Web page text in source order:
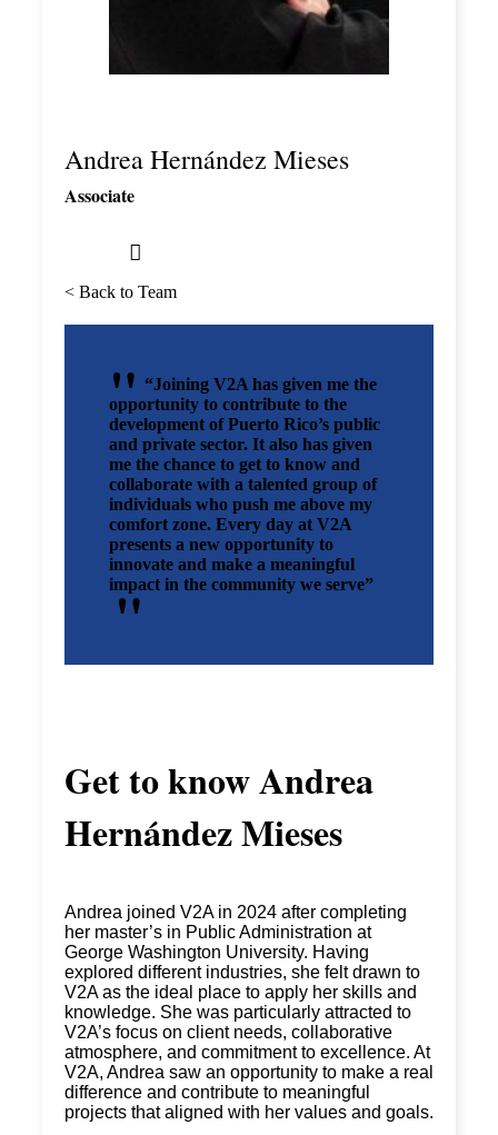
Andrea Hernández Mieses
Associate
< Back to Team
“Joining V2A has given me the
opportunity to contribute to the
development of Puerto Rico’s public
and private sector. It also has given
me the chance to get to know and
collaborate with a talented group of
individuals who push me above my
comfort zone. Every day at V2A
presents a new opportunity to
innovate and make a meaningful
impact in the community we serve”
Get to knowAndrea
Hernández Mieses
Andrea joined V2A in 2024 after completing
her master’s in Public Administration at
George Washington University. Having
explored different industries, she felt drawn to
V2A as the ideal place to apply her skills and
knowledge. She was particularly attracted to
V2A’s focus on client needs, collaborative
atmosphere, and commitment to excellence. At
V2A, Andrea saw an opportunity to make a real
difference and contribute to meaningful
projects that aligned with her values and goals.